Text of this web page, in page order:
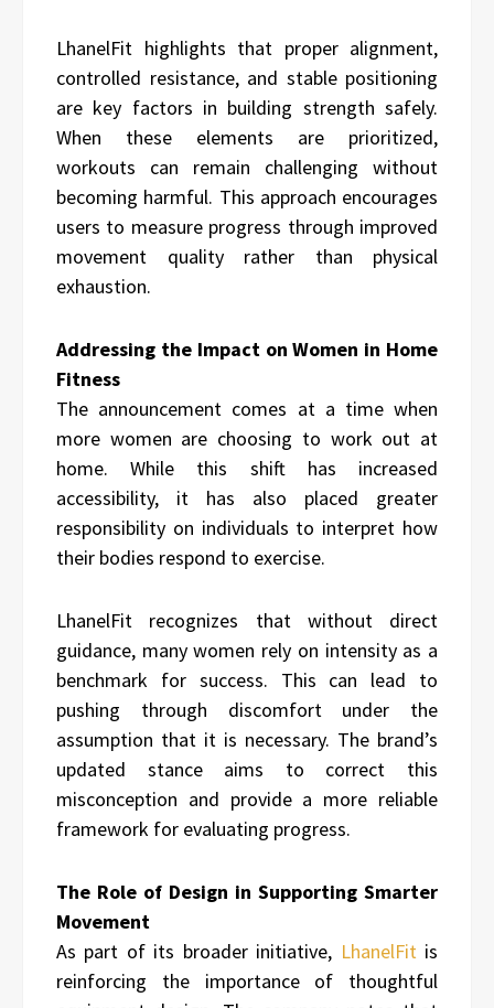
LhanelFit highlights that proper alignment,
controlled resistance, and stable positioning
are key factors in building strength safely.
When these elements are prioritized,
workouts can remain challenging without
becoming harmful. This approach encourages
users to measure progress through improved
movement quality rather than physical
exhaustion.
Addressing the Impact on Women in Home
Fitness
The announcement comes at a time when
more women are choosing to work out at
home. While this shift has increased
accessibility, it has also placed greater
responsibility on individuals to interpret how
their bodies respond to exercise.
LhanelFit recognizes that without direct
guidance, many women rely on intensity as a
benchmark for success. This can lead to
pushing through discomfort under the
assumption that it is necessary. The brand’s
updated stance aims to correct this
misconception and provide a more reliable
framework for evaluating progress.
The Role of Design in Supporting Smarter
Movement
As part of its broader initiative, LhanelFit is
reinforcing the importance of thoughtful